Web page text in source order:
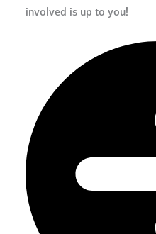
involved is up to you!